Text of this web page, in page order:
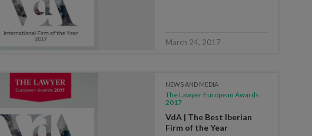
March 24, 2017
NEWS AND MEDIA
The Lawyer European Awards
2017
VdA | The Best Iberian
Firm of the Year